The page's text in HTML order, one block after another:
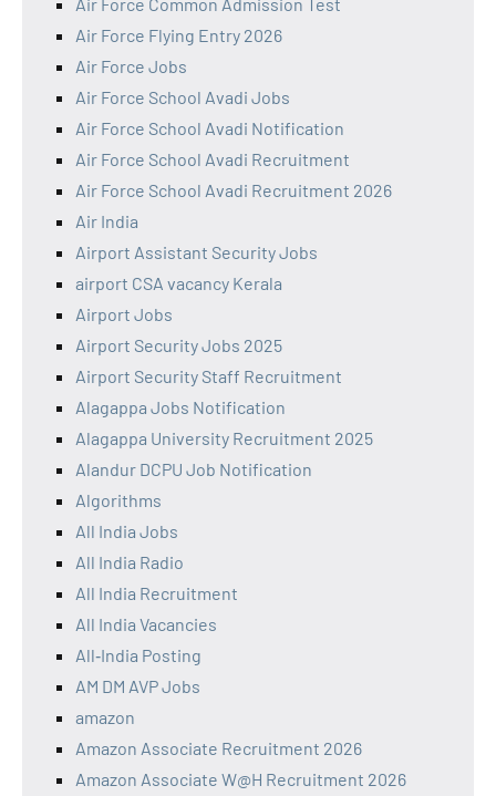
Air Force Flying Entry 2026
Air Force Jobs
Air Force School Avadi Jobs
Air Force School Avadi Notification
Air Force School Avadi Recruitment
Air Force School Avadi Recruitment 2026
Air India
Airport Assistant Security Jobs
airport CSA vacancy Kerala
Airport Jobs
Airport Security Jobs 2025
Airport Security Staff Recruitment
Alagappa Jobs Notification
Alagappa University Recruitment 2025
Alandur DCPU Job Notification
Algorithms
All India Jobs
All India Radio
All India Recruitment
All India Vacancies
All‑India Posting
AM DM AVP Jobs
amazon
Amazon Associate Recruitment 2026
Amazon Associate W@H Recruitment 2026